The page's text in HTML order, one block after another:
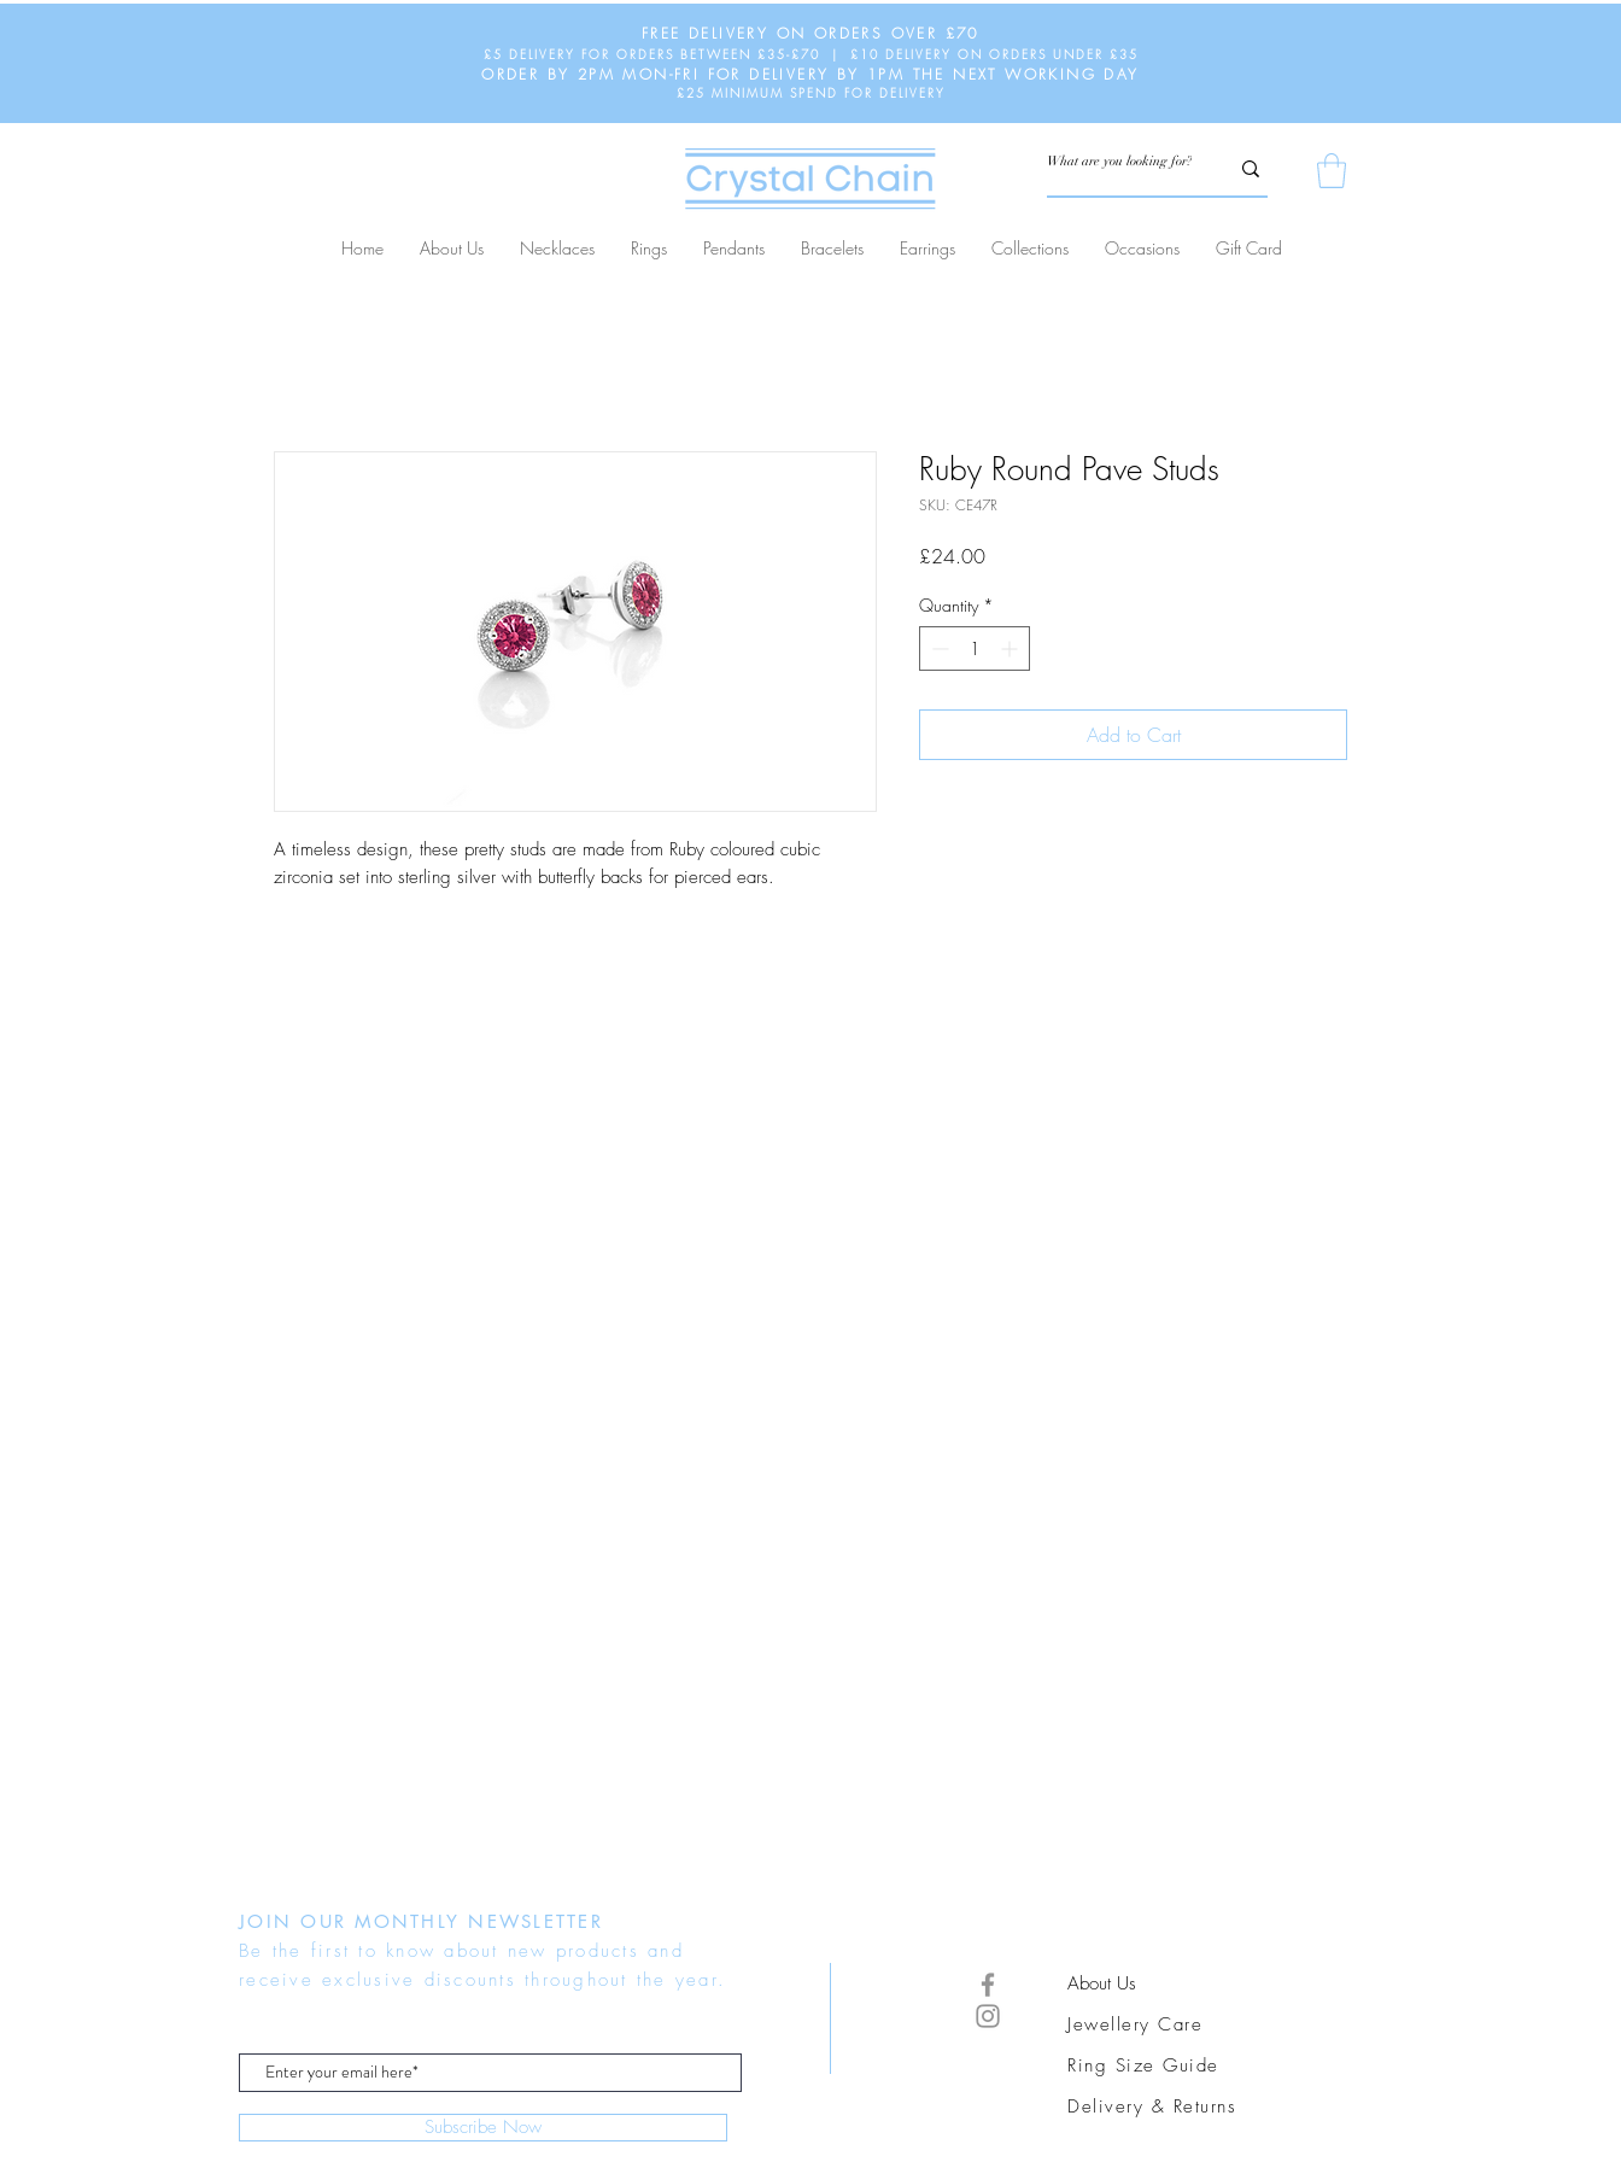
FREE DELIVERY ON ORDERS OVER £70
£5 DELIVERY FOR ORDERS BETWEEN £35-£70 | £10 DELIVERY ON ORDERS UNDER £35
ORDER BY 2PM MON-FRI FOR DELIVERY BY 1PM THE NEXT WORKING DAY
£25 MINIMUM SPEND FOR DELIVERY
Home About Us Necklaces Rings Pendants Bracelets Earrings Collections Occasions Gift Card
A timeless design, these pretty studs are made from Ruby coloured cubic
zirconia set into sterling silver with butterfly backs for pierced ears.
Ruby Round Pave Studs
SKU: CE47R
£24.00Price
Quantity *
Add to Cart
JOIN OUR MONTHLY NEWSLETTER
Be the first to know about new products and
receive exclusive discounts throughout the year.
Subscribe Now
About Us
Jewellery Care
Ring Size Guide
Delivery & Returns